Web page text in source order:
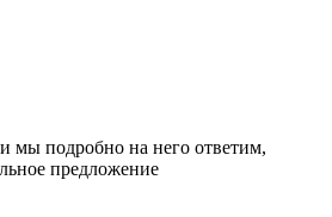
мы подробно на него ответим,
предложение